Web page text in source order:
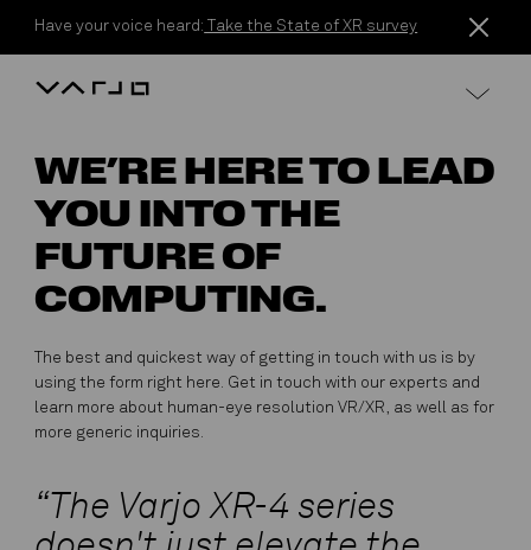
Have your voice heard: Take the State of XR survey
Varjo
WE’RE HERE TO LEAD
YOU INTO THE
FUTURE OF
COMPUTING.
The best and quickest way of getting in touch with us is by
using the form right here. Get in touch with our experts and
learn more about human-eye resolution VR/XR, as well as for
more generic inquiries.
“The Varjo XR-4 series